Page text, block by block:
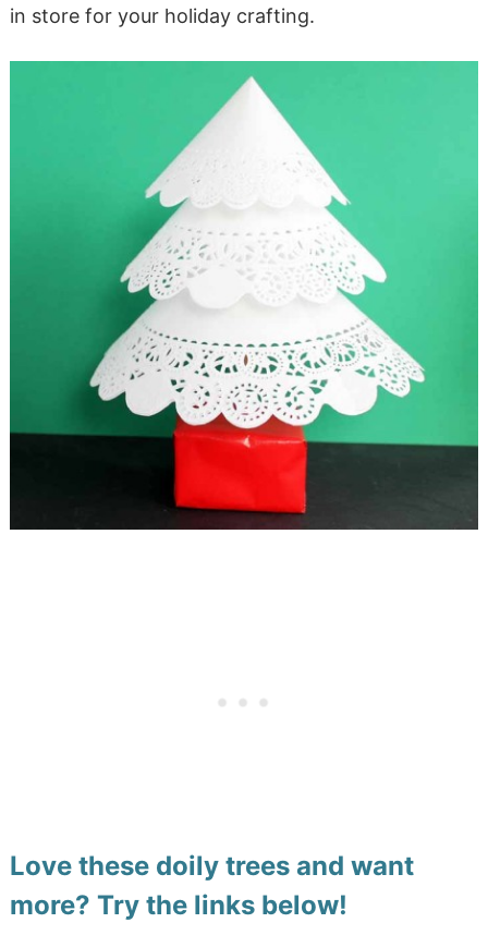
in store for your holiday crafting.
Love these doily trees and want
more? Try the links below!